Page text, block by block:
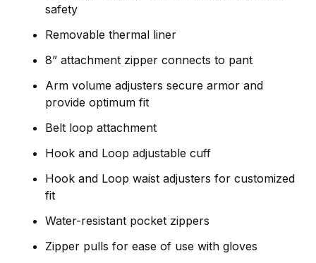
safety
Removable thermal liner
8” attachment zipper connects to pant
Arm volume adjusters secure armor and
provide optimum fit
Belt loop attachment
Hook and Loop adjustable cuff
Hook and Loop waist adjusters for customized
fit
Water-resistant pocket zippers
Zipper pulls for ease of use with gloves